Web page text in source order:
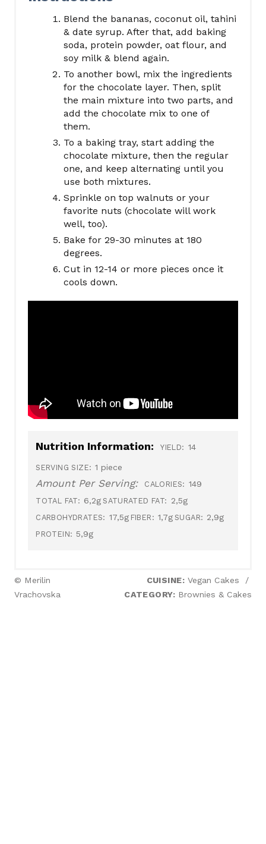
Blend the bananas, coconut oil, tahini
& date syrup. After that, add baking
soda, protein powder, oat flour, and
soy milk & blend again.
To another bowl, mix the ingredients
for the chocolate layer. Then, split
the main mixture into two parts, and
add the chocolate mix to one of
them.
To a baking tray, start adding the
chocolate mixture, then the regular
one, and keep alternating until you
use both mixtures.
Sprinkle on top walnuts or your
favorite nuts (chocolate will work
well, too).
Bake for 29-30 minutes at 180
degrees.
Cut in 12-14 or more pieces once it
cools down.
Nutrition Information: YIELD: 14
SERVING SIZE: 1 piece
Amount Per Serving: CALORIES: 149
TOTAL FAT: 6,2g SATURATED FAT: 2,5g
CARBOHYDRATES: 17,5g FIBER: 1,7g SUGAR: 2,9g
PROTEIN: 5,9g
© Merilin
Vrachovska
CUISINE: Vegan Cakes
/
CATEGORY: Brownies & Cakes